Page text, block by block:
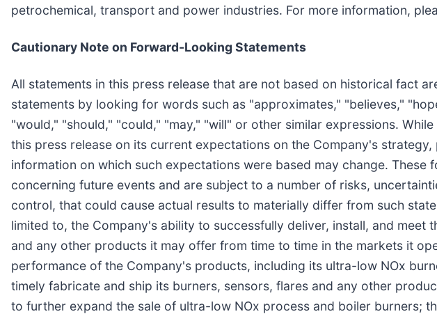
petrochemical, transport and power industries. For more information,
Cautionary Note on Forward-Looking Statements
All statements in this press release that are not based on historical fact
statements by looking for words such as "approximates," "believes,"
"would," "should," "could," "may," "will" or other similar expressions.
this press release on its current expectations on the Company's
information on which such expectations were based may change.
concerning future events and are subject to a number of risks,
control, that could cause actual results to materially differ from such
limited to, the Company's ability to successfully deliver, install, and
and any other products it may offer from time to time in the markets it
performance of the Company's products, including its ultra-low NOx
timely fabricate and ship its burners, sensors, flares and any other
to further expand the sale of ultra-low NOx process and boiler burners;